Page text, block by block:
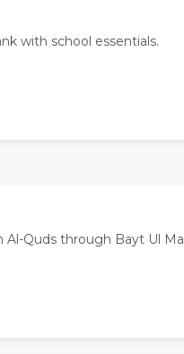
with school essentials.
Quds through Bayt Ul